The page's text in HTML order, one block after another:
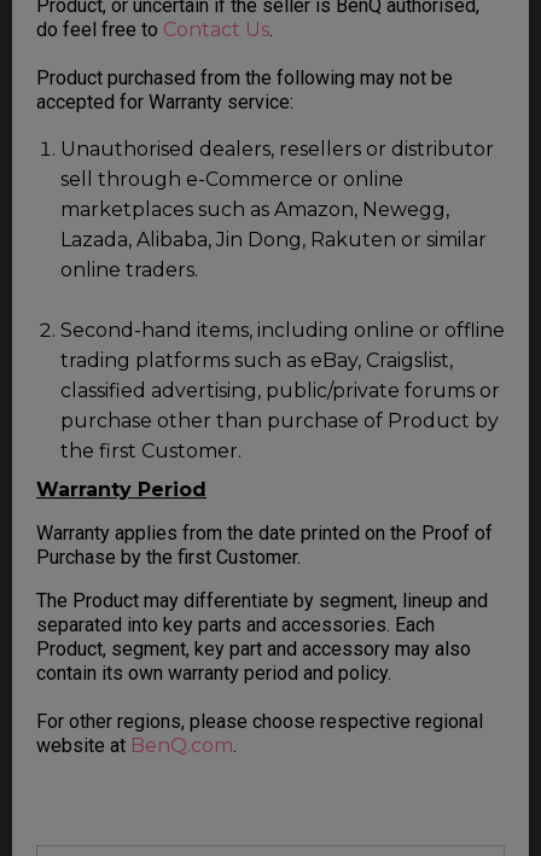
Product, or uncertain if the seller is BenQ authorised,
do feel free to Contact Us
Product purchased from the following may not be
accepted for Warranty service:
Unauthorised dealers, resellers or distributor
sell through e-Commerce or online
marketplaces such as Amazon, Newegg,
Lazada, Alibaba, Jin Dong, Rakuten or similar
online traders.
Second-hand items, including online or offline
trading platforms such as eBay, Craigslist,
classified advertising, public/private forums or
purchase other than purchase of Product by
the first Customer.
Warranty Period
Warranty applies from the date printed on the Proof of
Purchase by the first Customer.
The Product may differentiate by segment, lineup and
separated into key parts and accessories. Each
Product, segment, key part and accessory may also
contain its own warranty period and policy.
For other regions, please choose respective regional
website at BenQ.com